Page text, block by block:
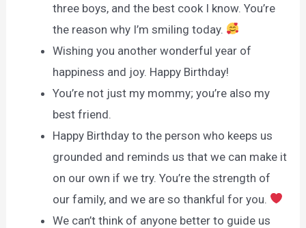
three boys, and the best cook I know. You’re
the reason why I’m smiling today.
Wishing you another wonderful year of
happiness and joy. Happy Birthday!
You’re not just my mommy; you’re also my
best friend.
Happy Birthday to the person who keeps us
grounded and reminds us that we can make it
on our own if we try. You’re the strength of
our family, and we are so thankful for you.
We can’t think of anyone better to guide us